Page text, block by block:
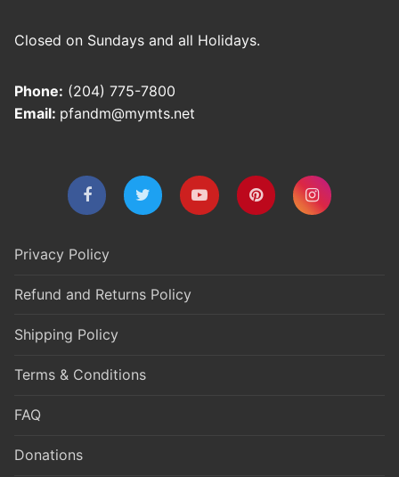
Closed on Sundays and all Holidays.
Phone: (204) 775-7800
Email: pfandm@mymts.net
Privacy Policy
Refund and Returns Policy
Shipping Policy
Terms & Conditions
FAQ
Donations